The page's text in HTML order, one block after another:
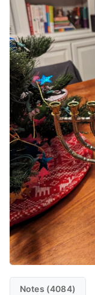
Notes (4084)